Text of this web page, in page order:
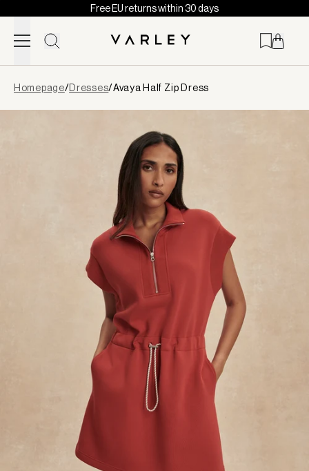
Skip to content
Free EU returns within 30 days
loaded
Homepage/Dresses/Avaya Half Zip Dress